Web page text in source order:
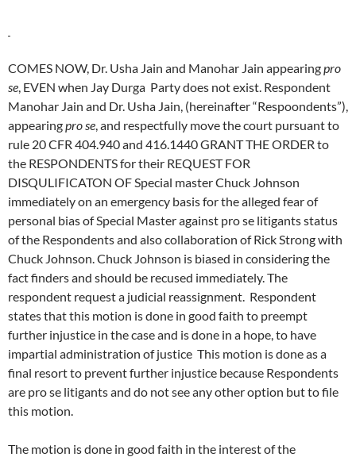
COMES NOW, Dr. Usha Jain and Manohar Jain appearingpro
se, EVEN when Jay Durga Party does not exist. Respondent
Manohar Jain and Dr. Usha Jain, (hereinafter “Respoondents”),
appearingpro se, and respectfully move the court pursuant to
rule 20 CFR 404.940 and 416.1440 GRANT THE ORDER to
the RESPONDENTS for their REQUEST FOR
DISQULIFICATON OF Special master Chuck Johnson
immediately on an emergency basis for the alleged fear of
personal bias of Special Master against pro se litigants status
of the Respondents and also collaboration of Rick Strong with
Chuck Johnson. Chuck Johnson is biased in considering the
fact finders and should be recused immediately. The
respondent request a judicial reassignment. Respondent
states that this motion is done in good faith to preempt
further injustice in the case and is done in a hope, to have
impartial administration of justice This motion is done as a
final resort to prevent further injustice because Respondents
are pro se litigants and do not see any other option but to file
this motion.
The motion is done in good faith in the interest of the